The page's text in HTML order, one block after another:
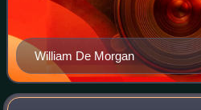
William De Morgan